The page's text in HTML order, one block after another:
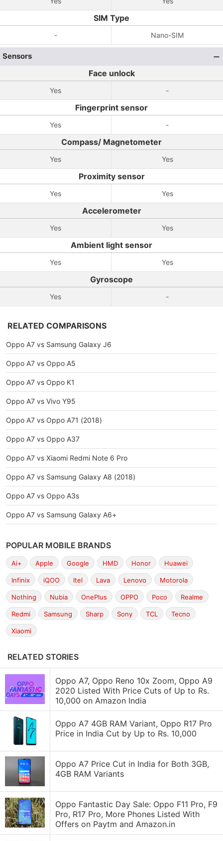
SIM Type
- Nano-SIM
Sensors
Face unlock
Yes -
Fingerprint sensor
Yes -
Compass/ Magnetometer
Yes Yes
Proximity sensor
Yes Yes
Accelerometer
Yes Yes
Ambient light sensor
Yes Yes
Gyroscope
Yes -
RELATED COMPARISONS
Oppo A7 vs Samsung Galaxy J6
Oppo A7 vs Oppo A5
Oppo A7 vs Oppo K1
Oppo A7 vs Vivo Y95
Oppo A7 vs Oppo A71 (2018)
Oppo A7 vs Oppo A37
Oppo A7 vs Xiaomi Redmi Note 6 Pro
Oppo A7 vs Samsung Galaxy A8 (2018)
Oppo A7 vs Oppo A3s
Oppo A7 vs Samsung Galaxy A6+
POPULAR MOBILE BRANDS
Ai+ Apple Google HMD Honor Huawei
Infinix iQOO Itel Lava Lenovo Motorola
Nothing Nubia OnePlus OPPO Poco Realme
Redmi Samsung Sharp Sony TCL Tecno
Xiaomi
RELATED STORIES
Oppo A7, Oppo Reno 10x Zoom, Oppo A9
2020 Listed With Price Cuts of Up to Rs.
10,000 on Amazon India
Oppo A7 4GB RAM Variant, Oppo R17 Pro
Price in India Cut by Up to Rs. 10,000
Oppo A7 Price Cut in India for Both 3GB,
4GB RAM Variants
Oppo Fantastic Day Sale: Oppo F11 Pro, F9
Pro, R17 Pro, More Phones Listed With
Offers on Paytm and Amazon.in